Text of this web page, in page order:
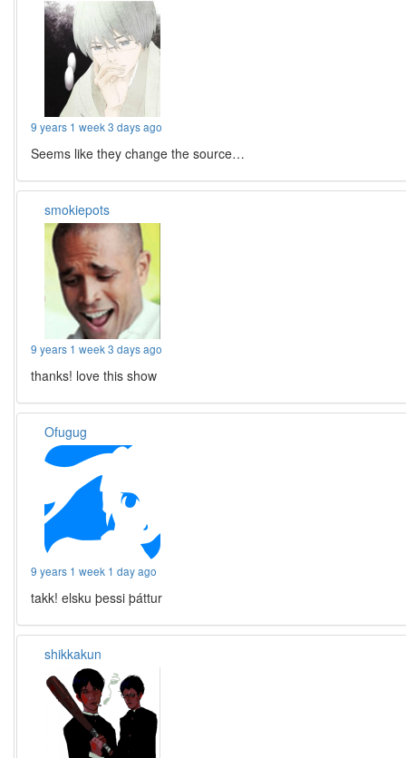
9 years 1 week 3 days ago
Seems like they change the source…
smokiepots
9 years 1 week 3 days ago
thanks! love this show
Ofugug
9 years 1 week 1 day ago
takk! elsku þessi þáttur
shikkakun